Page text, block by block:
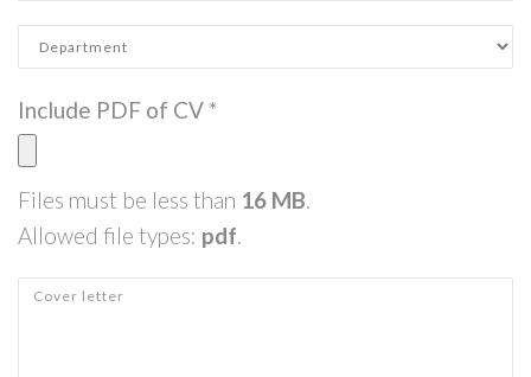
Department
Include PDF of CV *
Files must be less than 16 MB
Allowed file types: pdf
Cover letter